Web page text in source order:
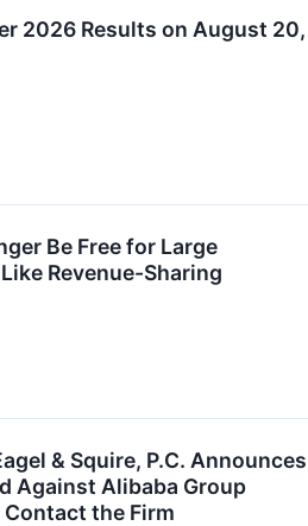
2026 Results on August 20,
Be Free for Large
Revenue-Sharing
& Squire, P.C. Announces
Against Alibaba Group
the Firm